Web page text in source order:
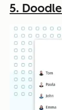
5. Doodle